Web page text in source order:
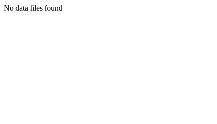
No data files found